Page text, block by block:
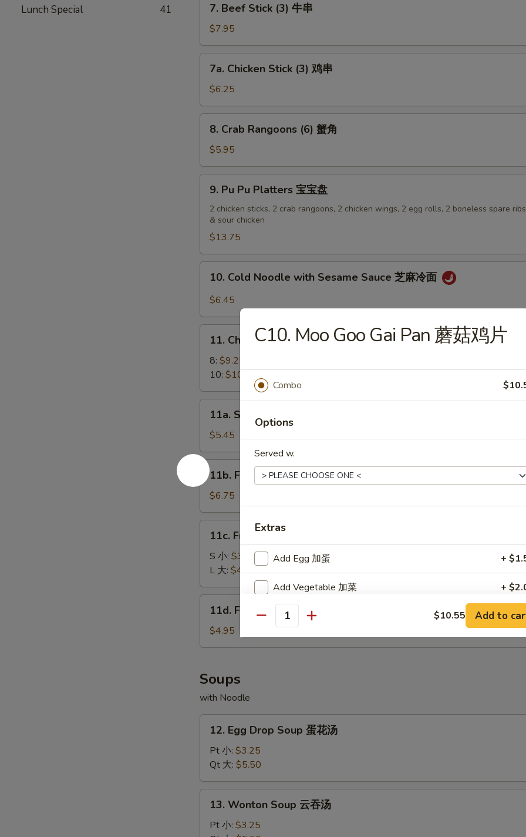
Lunch Special 41
吞
Beef
Stick
(3)
牛
7. Beef Stick (3) 牛串
$7.95
Chicken
Stick
(3)
鸡
7a. Chicken Stick (3) 鸡串
$6.25
Crab
Rangoons
(6)
蟹
8. Crab Rangoons (6) 蟹角
$5.95
Pu
Pu
Platters
宝
盘
9. Pu Pu Platters 宝宝盘
2 chicken sticks, 2 crab rangoons, 2 chicken wings, 2 egg rolls, 2 boneless spare
& sour chicken
$13.75
Cold
Noodle
Sesame
Sauce
面
10. Cold Noodle with Sesame Sauce 芝麻冷面
$6.45
Chicken
Wings
翅
11. Chicken Wings 鸡翅
8: $9.25
10: $10.55
Sugar
Biscuit
(10)
炸
包
11a. Sugar Biscuit (10) 炸包
$5.45
11b.
Fried
Baby
Shrimp
(15)
11b. Fried Baby Shrimp (15) 炸小虾
$6.75
French
Fries
条
11c. French Fries 薯条
S 小: $3.25
L 大: $4.55
Fried
Scallop
(10)
干
贝
11d. Fried Scallop (10) 炸干贝
$4.95
Soups
with Noodle
Egg
Drop
Soup
蛋
花
12. Egg Drop Soup 蛋花汤
Pt 小: $3.25
Qt 大: $5.50
Wonton
Soup
13. Wonton Soup 云吞汤
Pt 小: $3.25
C10. Moo Goo Gai Pan 蘑菇鸡片
Combo
Options
Served w.
Extras
Add Egg 加蛋 +
Add Vegetable 加菜 +
Add Pork 加猪 +
Add Chicken 加鸡 +
No Vegetable 不要菜
Special instructions
NOTE EXTRA CHARGES MAY BE INCURRED FOR ADDITIONS IN THIS
Quantity $10.55 Add to